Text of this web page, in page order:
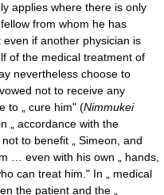
applies where there is only
from whom he has
if another physician is
of the medical treatment of
nevertheless choose to
not to receive any
to „ cure him" (Nimmukei
„ accordance with the
to benefit „ Simeon, and
… even with his own „ hands,
can treat him." In „ medical
the patient and the „